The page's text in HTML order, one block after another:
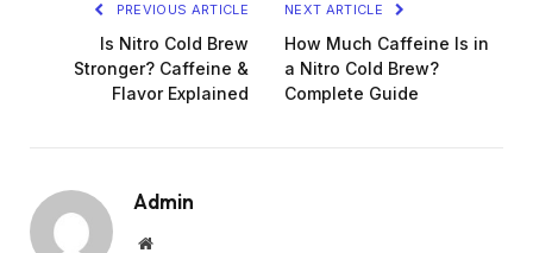
PREVIOUS ARTICLE
Is Nitro Cold Brew
Stronger? Caffeine &
Flavor Explained
NEXT ARTICLE
How Much Caffeine Is in
a Nitro Cold Brew?
Complete Guide
Admin
Website